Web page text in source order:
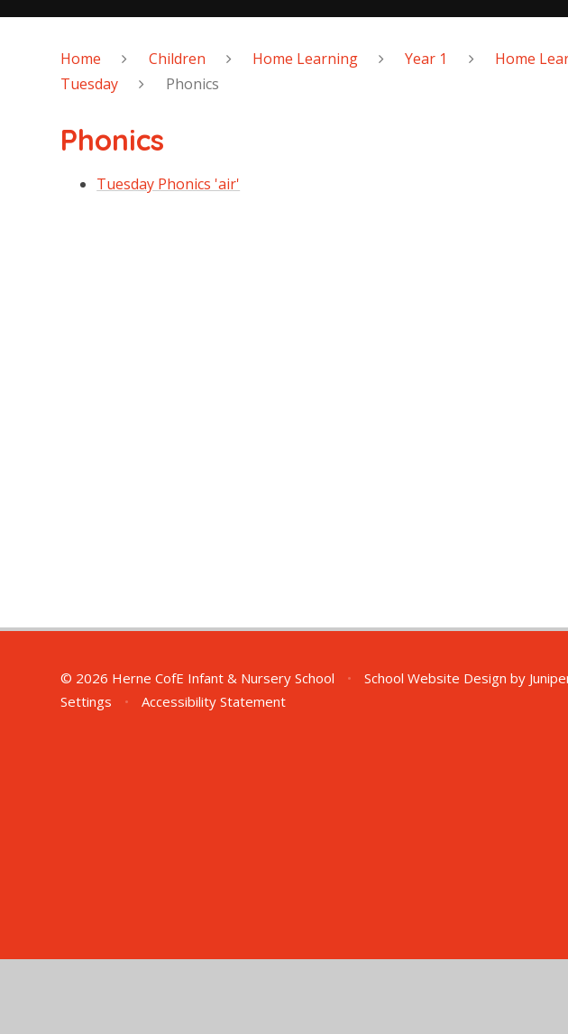
Home Children Home Learning Year 1
Home
Tuesday
Phonics
Phonics
Tuesday Phonics 'air'
© 2026 Herne CofE Infant & Nursery School • School Website Design by
Settings
• Accessibility Statement